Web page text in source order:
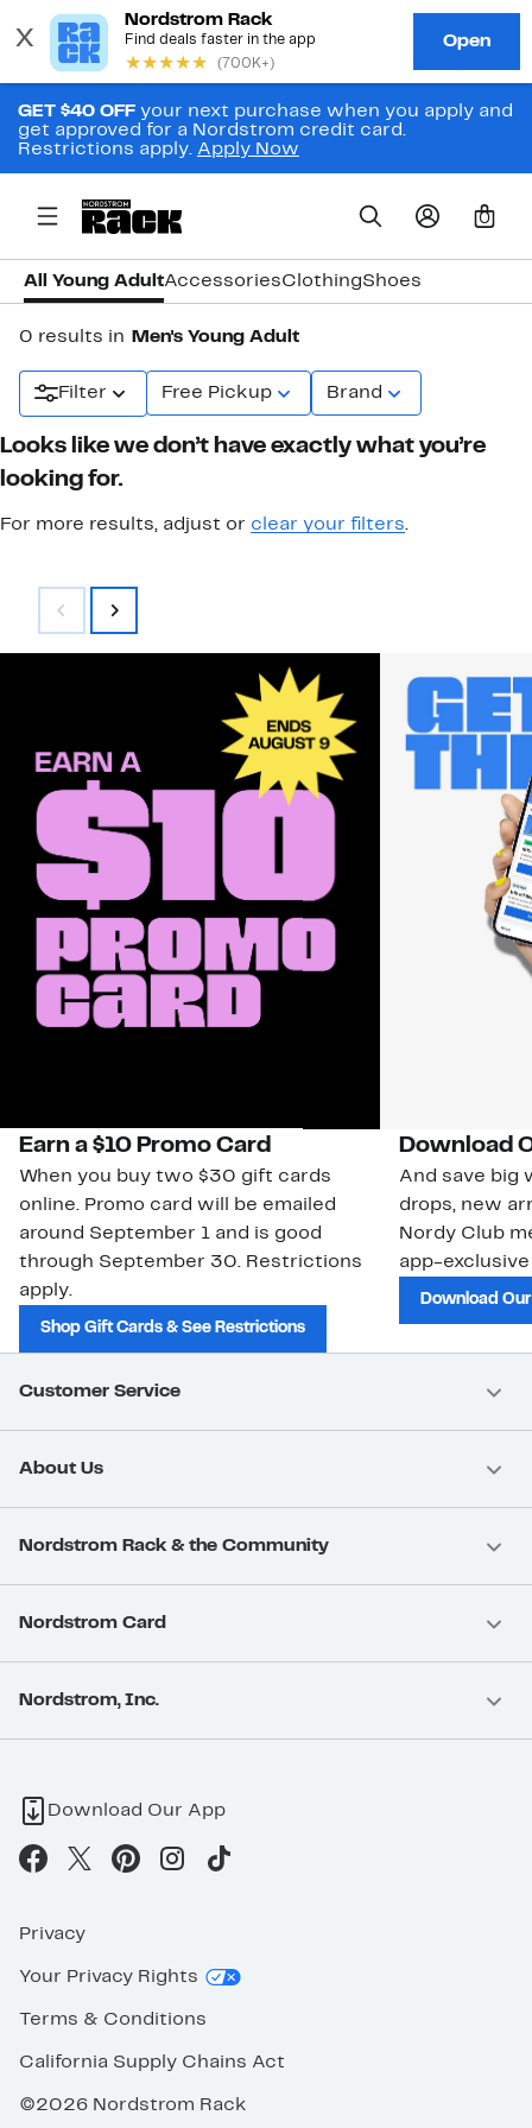
GET $40 OFF your next purchase when you apply and
get approved for a Nordstrom credit card.
Restrictions apply. Apply Now
0
All Young AdultAccessoriesClothingShoes
0 results in Men's Young Adult
Filter Free Pickup Brand
Looks like we don’t have exactly what you’re
looking for.
For more results, adjust or clear your filters.
Earn a $10 Promo Card
When you buy two $30 gift cards
online. Promo card will be emailed
around September 1 and is good
through September 30. Restrictions
apply.
Shop Gift Cards & See Restrictions
Download
And save big
drops, new
Nordy Club
app-
Download
Customer Service
About Us
Nordstrom Rack & the Community
Nordstrom Card
Nordstrom, Inc.
Download Our App
Privacy
Your Privacy Rights
Terms & Conditions
California Supply Chains Act
©2026 Nordstrom Rack